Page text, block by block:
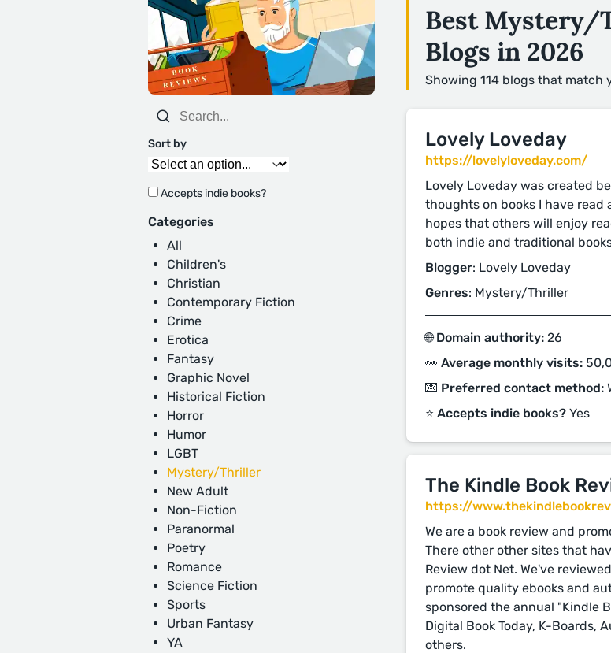
Sort by
Accepts indie books?
Categories
All
Children's
Christian
Contemporary Fiction
Crime
Erotica
Fantasy
Graphic Novel
Historical Fiction
Horror
Humor
LGBT
Mystery/Thriller
New Adult
Non-Fiction
Paranormal
Poetry
Romance
Science Fiction
Sports
Urban Fantasy
YA
Best Mystery/
Blogs in 2026
Showing 114 blogs that match
Lovely Loveday
https://lovelyloveday.com/
Lovely Loveday was created
thoughts on books I have read
hopes that others will enjoy
both indie and traditional
Blogger: Lovely Loveday
Genres: Mystery/Thriller
🌐 Domain authority: 26
👀 Average monthly visits:
💌 Preferred contact method:
⭐️ Accepts indie books? Yes
The Kindle Book
https://
We are a book review and
There other other sites that
Review dot Net. We've
promote quality ebooks and
sponsored the annual "Kindle
Digital Book Today, K-Boards,
others.